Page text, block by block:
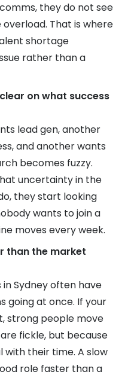
they do not see
That is where
shortage
rather than a
on what success
lead gen, another
and another wants
becomes fuzzy.
uncertainty in the
they start looking
wants to join a
moves every week.
than the market
Sydney often have
going at once. If your
strong people move
fickle, but because
their time. A slow
role faster than a